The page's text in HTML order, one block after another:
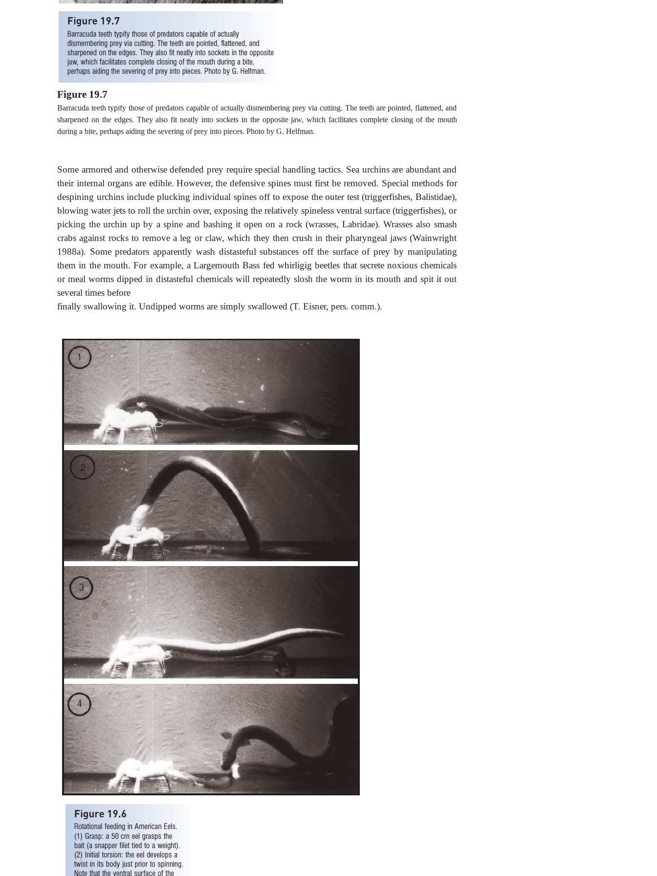
Figure 19.7
Barracuda teeth typify those of predators capable of actually dismembering prey via cutting. The teeth are pointed, flattened, and
sharpened on the edges. They also fit neatly into sockets in the opposite jaw, which facilitates complete closing of the mouth
during a bite, perhaps aiding the severing of prey into pieces. Photo by G. Helfman.
Some armored and otherwise defended prey require special handling tactics. Sea urchins are abundant and
their internal organs are edible. However, the defensive spines must first be removed. Special methods for
despining urchins include plucking individual spines off to expose the outer test (triggerfishes, Balistidae),
blowing water jets to roll the urchin over, exposing the relatively spineless ventral surface (triggerfishes), or
picking the urchin up by a spine and bashing it open on a rock (wrasses, Labridae). Wrasses also smash
crabs against rocks to remove a leg or claw, which they then crush in their pharyngeal jaws (Wainwright
1988a). Some predators apparently wash distasteful substances off the surface of prey by manipulating
them in the mouth. For example, a Largemouth Bass fed whirligig beetles that secrete noxious chemicals
or meal worms dipped in distasteful chemicals will repeatedly slosh the worm in its mouth and spit it out
several times before
finally swallowing it. Undipped worms are simply swallowed (T. Eisner, pers. comm.).